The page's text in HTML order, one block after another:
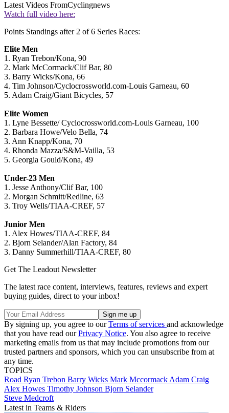
Latest Videos FromCyclingnews
Watch full video here:
Points Standings after 2 of 6 Series Races:
Elite Men
1. Ryan Trebon/Kona, 90
2. Mark McCormack/Clif Bar, 80
3. Barry Wicks/Kona, 66
4. Tim Johnson/Cyclocrossworld.com-Louis Garneau, 60
5. Adam Craig/Giant Bicycles, 57
Elite Women
1. Lyne Bessette/ Cyclocrossworld.com-Louis Garneau, 100
2. Barbara Howe/Velo Bella, 74
3. Ann Knapp/Kona, 70
4. Rhonda Mazza/S&M-Vailla, 53
5. Georgia Gould/Kona, 49
Under-23 Men
1. Jesse Anthony/Clif Bar, 100
2. Morgan Schmitt/Redline, 63
3. Troy Wells/TIAA-CREF, 57
Junior Men
1. Alex Howes/TIAA-CREF, 84
2. Bjorn Selander/Alan Factory, 84
3. Danny Summerhill/TIAA-CREF, 80
Get The Leadout Newsletter
The latest race content, interviews, features, reviews and expert
buying guides, direct to your inbox!
By signing up, you agree to ourTerms of services and acknowledge
that you have read ourPrivacy Notice. You also agree to receive
marketing emails from us that may include promotions from our
trusted partners and sponsors, which you can unsubscribe from at
any time.
TOPICS
Road Ryan Trebon Barry Wicks Mark MccormackAdam Craig
Alex Howes Timothy Johnson Bjorn Selander
Steve Medcroft
Latest in Teams & Riders